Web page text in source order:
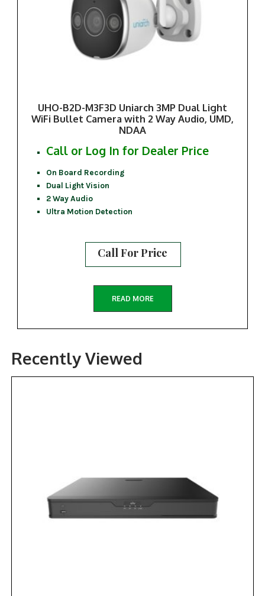
UHO-B2D-M3F3D Uniarch 3MP Dual Light
WiFi Bullet Camera with 2 Way Audio, UMD,
NDAA
Call or Log In for Dealer Price
On Board Recording
Dual Light Vision
2 Way Audio
Ultra Motion Detection
Call For Price
READ MORE
Recently Viewed